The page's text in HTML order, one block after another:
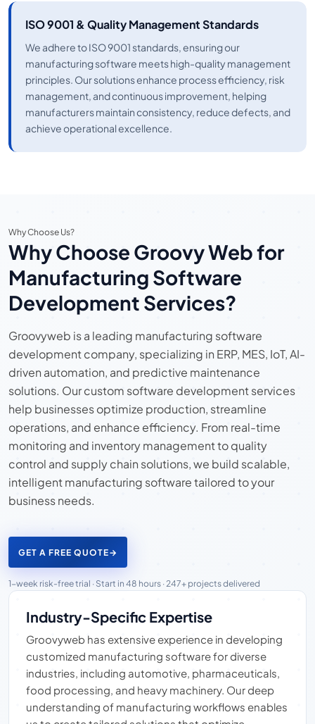
ISO 9001 & Quality Management Standards
We adhere to ISO 9001 standards, ensuring our
manufacturing software meets high-quality management
principles. Our solutions enhance process efficiency, risk
management, and continuous improvement, helping
manufacturers maintain consistency, reduce defects, and
achieve operational excellence.
Why Choose Us?
Why Choose Groovy Web for
Manufacturing Software
Development Services?
Groovyweb is a leading manufacturing software
development company, specializing in ERP, MES, IoT, AI-
driven automation, and predictive maintenance
solutions. Our custom software development services
help businesses optimize production, streamline
operations, and enhance efficiency. From real-time
monitoring and inventory management to quality
control and supply chain solutions, we build scalable,
intelligent manufacturing software tailored to your
business needs.
GET A FREE QUOTE→
1-week risk-free trial · Start in 48 hours · 247+ projects delivered
Industry-Specific Expertise
Groovyweb has extensive experience in developing
customized manufacturing software for diverse
industries, including automotive, pharmaceuticals,
food processing, and heavy machinery. Our deep
understanding of manufacturing workflows enables